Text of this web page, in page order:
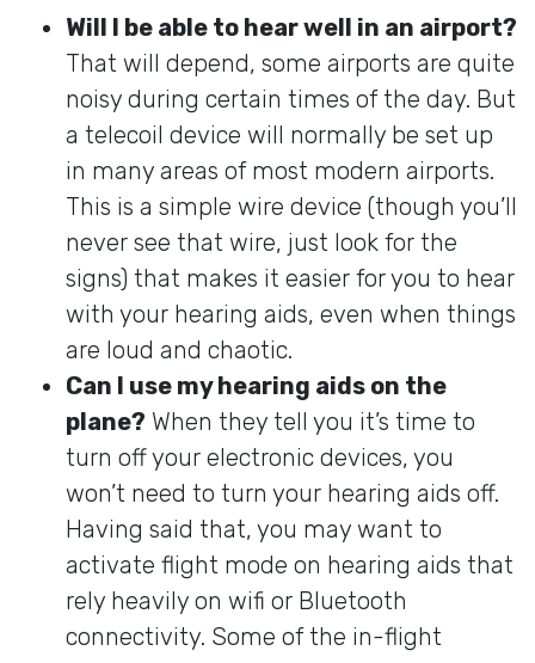
Will I be able to hear well in an airport?
That will depend, some airports are quite
noisy during certain times of the day. But
a telecoil device will normally be set up
in many areas of most modern airports.
This is a simple wire device (though you’ll
never see that wire, just look for the
signs) that makes it easier for you to hear
with your hearing aids, even when things
are loud and chaotic.
Can I use my hearing aids on the
plane? When they tell you it’s time to
turn off your electronic devices, you
won’t need to turn your hearing aids off.
Having said that, you may want to
activate flight mode on hearing aids that
rely heavily on wifi or Bluetooth
connectivity. Some of the in-flight